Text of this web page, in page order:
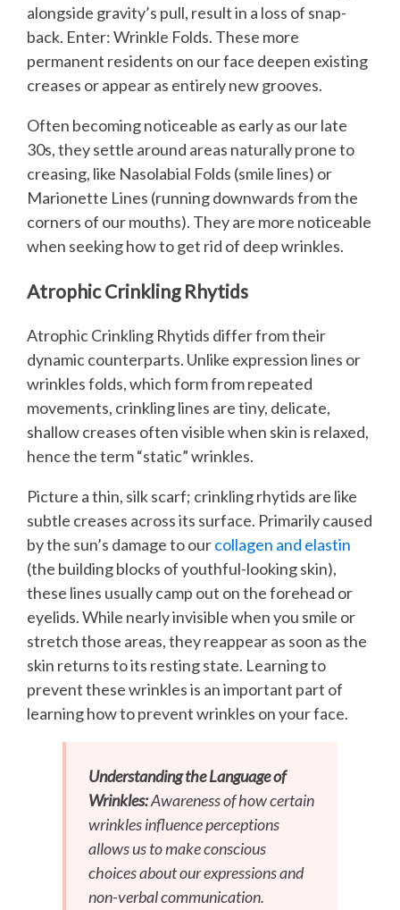
alongside gravity’s pull, result in a loss of snap-
back. Enter: Wrinkle Folds. These more
permanent residents on our face deepen existing
creases or appear as entirely new grooves.
Often becoming noticeable as early as our late
30s, they settle around areas naturally prone to
creasing, like Nasolabial Folds (smile lines) or
Marionette Lines (running downwards from the
corners of our mouths). They are more noticeable
when seeking how to get rid of deep wrinkles.
Atrophic Crinkling Rhytids
Atrophic Crinkling Rhytids differ from their
dynamic counterparts. Unlike expression lines or
wrinkles folds, which form from repeated
movements, crinkling lines are tiny, delicate,
shallow creases often visible when skin is relaxed,
hence the term “static” wrinkles.
Picture a thin, silk scarf; crinkling rhytids are like
subtle creases across its surface. Primarily caused
by the sun’s damage to ourcollagen and elastin
(the building blocks of youthful-looking skin),
these lines usually camp out on the forehead or
eyelids. While nearly invisible when you smile or
stretch those areas, they reappear as soon as the
skin returns to its resting state. Learning to
prevent these wrinkles is an important part of
learning how to prevent wrinkles on your face.
Understanding the Language of
Wrinkles:Awareness of how certain
wrinkles influence perceptions
allows us to make conscious
choices about our expressions and
non-verbal communication.